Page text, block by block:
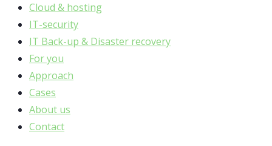
Cloud & hosting
IT-security
IT Back-up & Disaster recovery
For you
Approach
Cases
About us
Contact